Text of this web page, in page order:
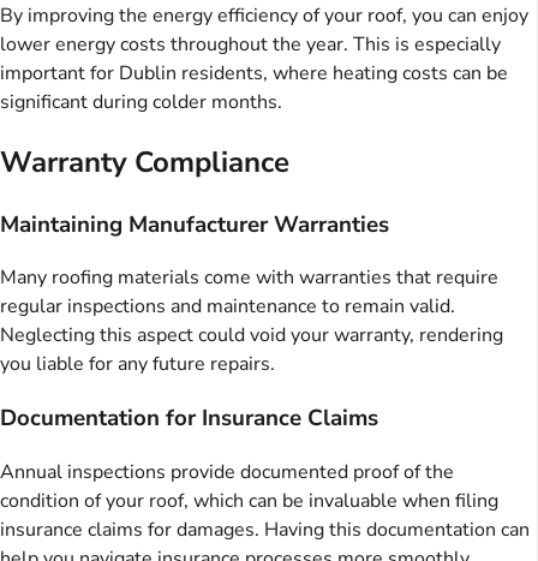
By improving the energy efficiency of your roof, you can enjoy
lower energy costs throughout the year. This is especially
important for Dublin residents, where heating costs can be
significant during colder months.
Warranty Compliance
Maintaining Manufacturer Warranties
Many roofing materials come with warranties that require
regular inspections and maintenance to remain valid.
Neglecting this aspect could void your warranty, rendering
you liable for any future repairs.
Documentation for Insurance Claims
Annual inspections provide documented proof of the
condition of your roof, which can be invaluable when filing
insurance claims for damages. Having this documentation can